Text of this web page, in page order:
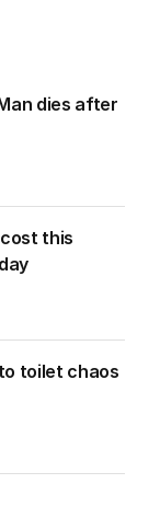
dies after
this
toilet chaos